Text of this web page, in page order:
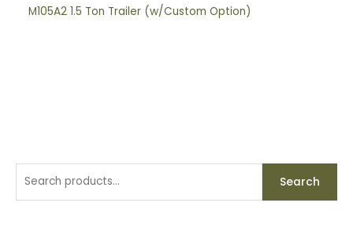
Search
M105A2 1.5 Ton Trailer (w/Custom Option)